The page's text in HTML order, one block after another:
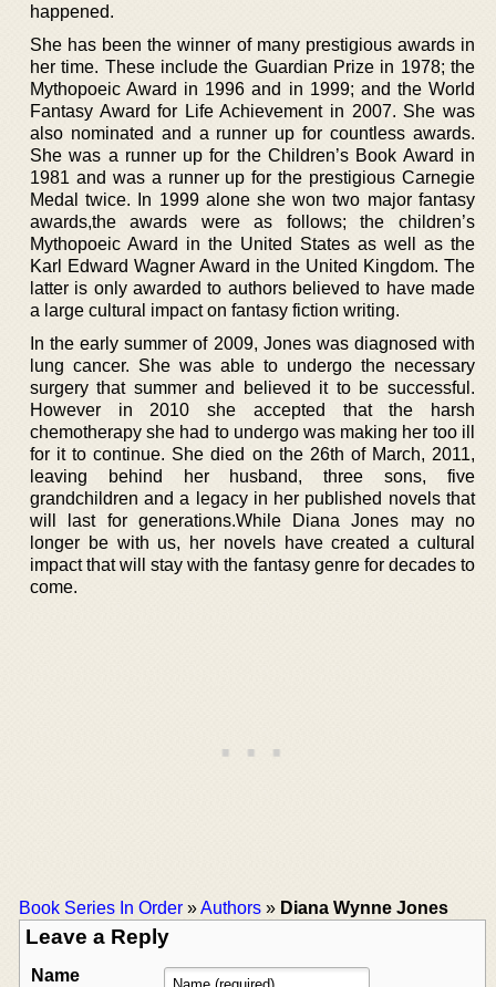
happened.
She has been the winner of many prestigious awards in
her time. These include the Guardian Prize in 1978; the
Mythopoeic Award in 1996 and in 1999; and the World
Fantasy Award for Life Achievement in 2007. She was
also nominated and a runner up for countless awards.
She was a runner up for the Children’s Book Award in
1981 and was a runner up for the prestigious Carnegie
Medal twice. In 1999 alone she won two major fantasy
awards,the awards were as follows; the children’s
Mythopoeic Award in the United States as well as the
Karl Edward Wagner Award in the United Kingdom. The
latter is only awarded to authors believed to have made
a large cultural impact on fantasy fiction writing.
In the early summer of 2009, Jones was diagnosed with
lung cancer. She was able to undergo the necessary
surgery that summer and believed it to be successful.
However in 2010 she accepted that the harsh
chemotherapy she had to undergo was making her too ill
for it to continue. She died on the 26th of March, 2011,
leaving behind her husband, three sons, five
grandchildren and a legacy in her published novels that
will last for generations.While Diana Jones may no
longer be with us, her novels have created a cultural
impact that will stay with the fantasy genre for decades to
come.
Book Series In Order »Authors » Diana Wynne Jones
Leave a Reply
Name